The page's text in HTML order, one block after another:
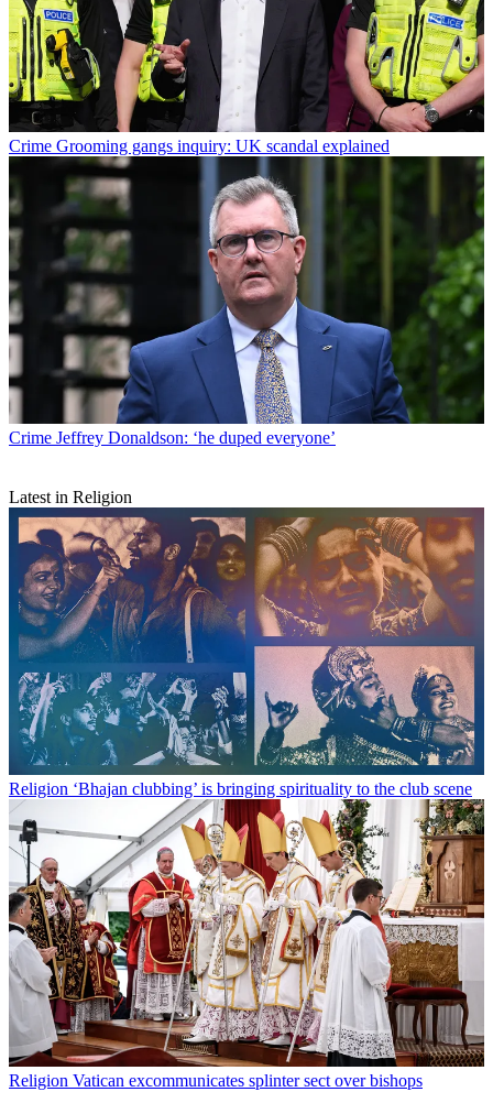
Crime Grooming gangs inquiry: UK scandal explained
Crime Jeffrey Donaldson: ‘he duped everyone’
Latest in Religion
Religion ‘Bhajan clubbing’ is bringing spirituality to the club scene
Religion Vatican excommunicates splinter sect over bishops